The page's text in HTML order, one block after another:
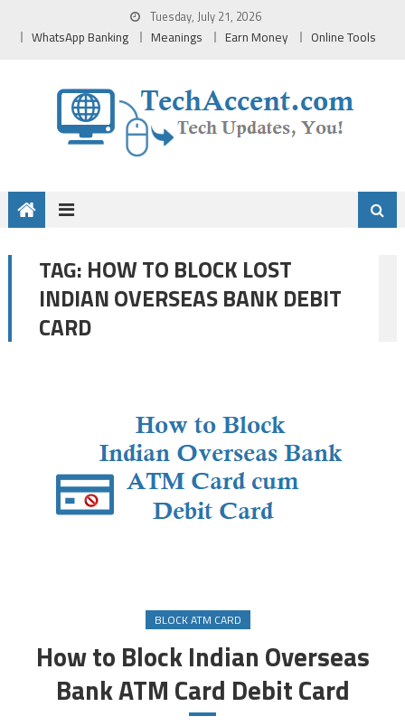
Tuesday, July 21, 2026
WhatsApp Banking Meanings Earn Money Online Tools
TAG: HOW TO BLOCK LOST
INDIAN OVERSEAS BANK DEBIT
CARD
BLOCK ATM CARD
How to Block Indian Overseas
Bank ATM Card Debit Card